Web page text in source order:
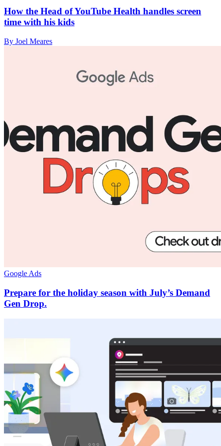
How the Head of YouTube Health handles screen
time with his kids
By Joel Meares
Google Ads
Prepare for the holiday season with July’s Demand
Gen Drop.